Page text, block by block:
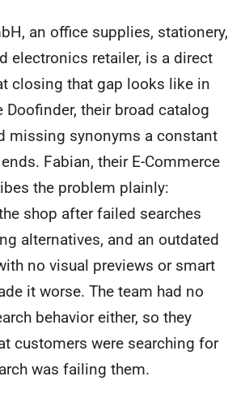
an office supplies, stationery,
electronics retailer, is a direct
closing that gap looks like in
Doofinder, their broad catalog
missing synonyms a constant
Fabian, their E-Commerce
the problem plainly:
shop after failed searches
alternatives, and an outdated
no visual previews or smart
it worse. The team had no
behavior either, so they
customers were searching for
was failing them.